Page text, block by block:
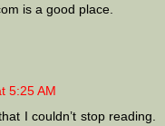
is a good place.
5:25 AM
I couldn’t stop reading.